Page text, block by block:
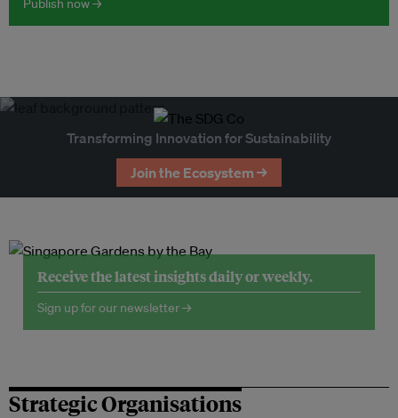
Transforming Innovation for Sustainability
Join the Ecosystem →
Receive the latest insights daily or weekly.
Sign up for our newsletter →
Strategic Organisations